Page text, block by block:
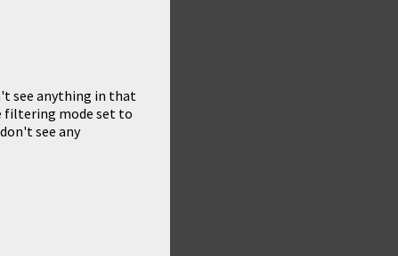
see anything in that
filtering mode set to
see any